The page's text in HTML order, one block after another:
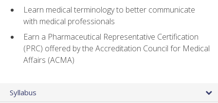
Learn medical terminology to better communicate
with medical professionals
Earn a Pharmaceutical Representative Certification
(PRC) offered by the Accreditation Council for Medical
Affairs (ACMA)
Syllabus